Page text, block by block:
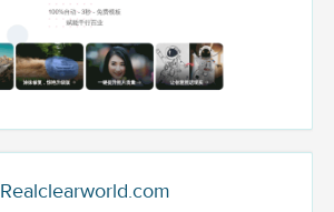
Realclearworld.com